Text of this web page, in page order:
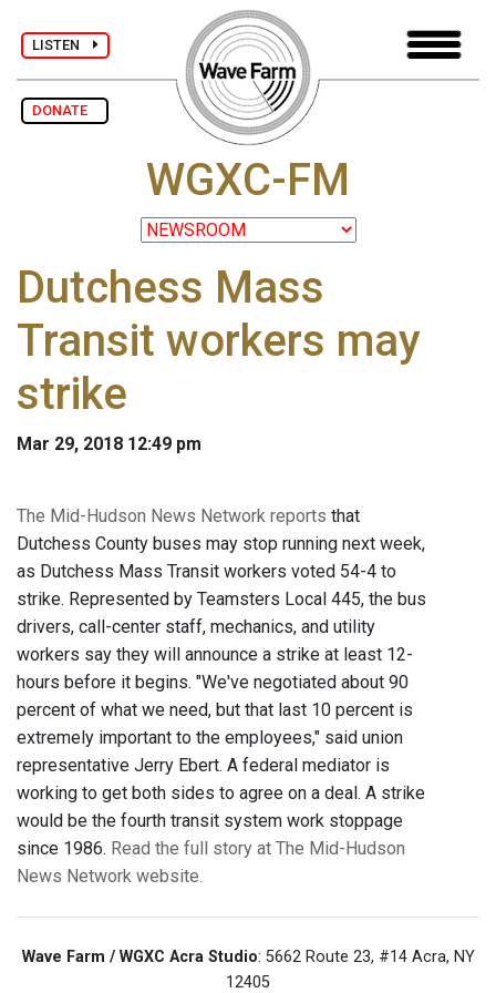
LISTEN
DONATE
WGXC-FM
Dutchess Mass
Transit workers may
strike
Mar 29, 2018 12:49 pm
The Mid-Hudson News Network reports that
Dutchess County buses may stop running next week,
as Dutchess Mass Transit workers voted 54-4 to
strike. Represented by Teamsters Local 445, the bus
drivers, call-center staff, mechanics, and utility
workers say they will announce a strike at least 12-
hours before it begins. "We've negotiated about 90
percent of what we need, but that last 10 percent is
extremely important to the employees," said union
representative Jerry Ebert. A federal mediator is
working to get both sides to agree on a deal. A strike
would be the fourth transit system work stoppage
since 1986. Read the full story at The Mid-Hudson
News Network website.
Wave Farm / WGXC Acra Studio: 5662 Route 23, #14 Acra, NY
12405